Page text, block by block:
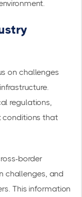
on challenges
regulations,
conditions that
border
challenges, and
This information